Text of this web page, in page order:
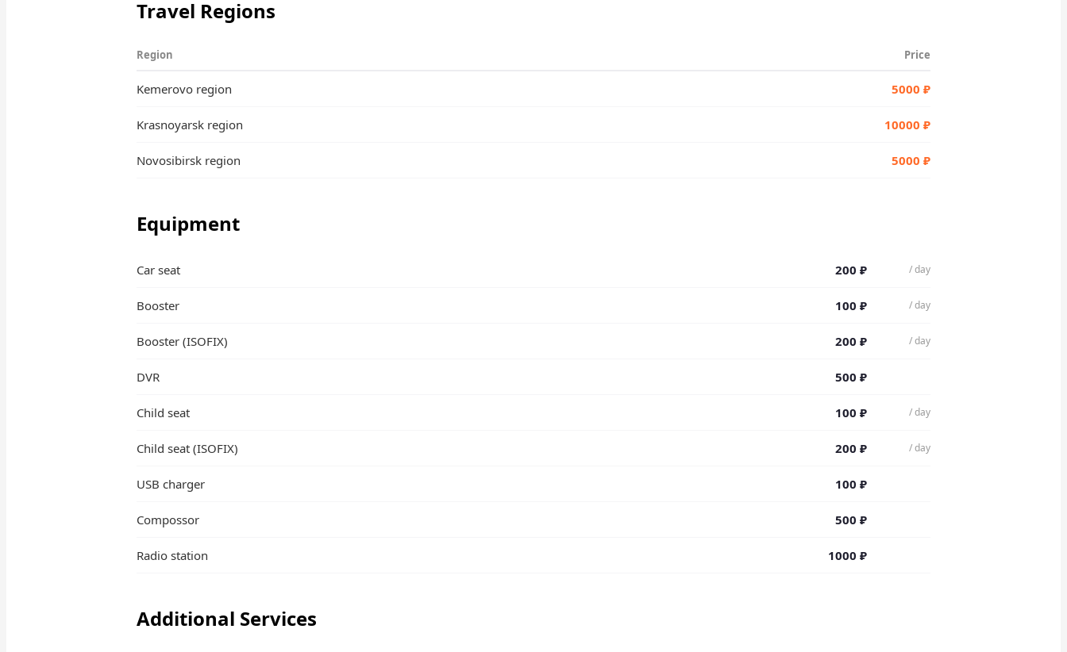
Travel Regions
Region Price
Kemerovo region 5000 ₽
Krasnoyarsk region 10000 ₽
Novosibirsk region 5000 ₽
Equipment
Car seat 200 ₽ / day
Booster 100 ₽ / day
Booster (ISOFIX) 200 ₽ / day
DVR 500 ₽
Child seat 100 ₽ / day
Child seat (ISOFIX) 200 ₽ / day
USB charger 100 ₽
Compossor 500 ₽
Radio station 1000 ₽
Additional Services